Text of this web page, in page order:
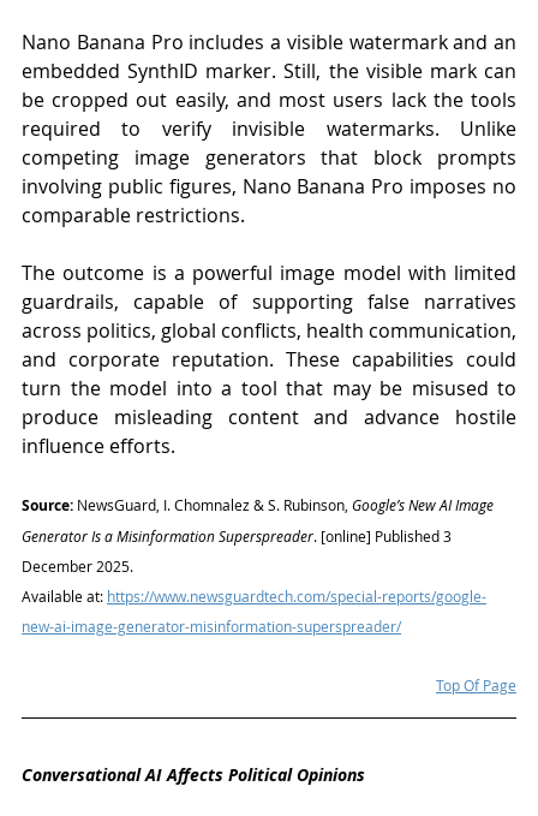
Nano Banana Pro includes a visible watermark and an
embedded SynthID marker. Still, the visible mark can
be cropped out easily, and most users lack the tools
required to verify invisible watermarks. Unlike
competing image generators that block prompts
involving public figures, Nano Banana Pro imposes no
comparable restrictions.
The outcome is a powerful image model with limited
guardrails, capable of supporting false narratives
across politics, global conflicts, health communication,
and corporate reputation. These capabilities could
turn the model into a tool that may be misused to
produce misleading content and advance hostile
influence efforts.
Source: NewsGuard, I. Chomnalez & S. Rubinson, Google’s New AI Image
Generator Is a Misinformation Superspreader. [online] Published 3
December 2025.
Available at: https://www.newsguardtech.com/special-reports/google-
new-ai-image-generator-misinformation-superspreader/
Top Of Page
Conversational AI Affects Political Opinions